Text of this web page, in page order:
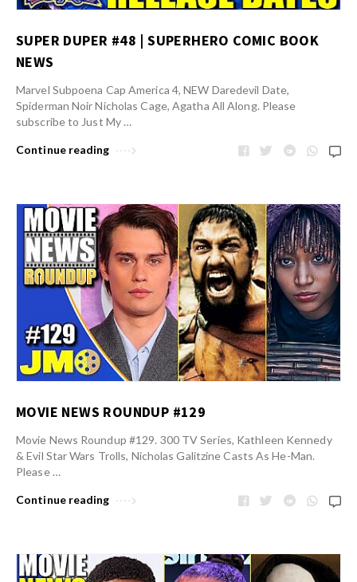
SUPER DUPER #48 | SUPERHERO COMIC BOOK
NEWS
Marvel Subpoena Cap America 4, NEW Daredevil Date,
Spiderman Noir Nicholas Cage, Agatha All Along. Please
subscribe to Just My …
Continue reading
MOVIE NEWS ROUNDUP #129
Movie News Roundup #129. 300 TV Series, Kathleen Kennedy
& Evil Star Wars Trolls, Nicholas Galitzine Casts As He-Man.
Please …
Continue reading